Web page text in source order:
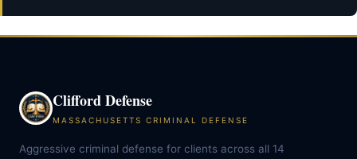
Clifford Defense
MASSACHUSETTS CRIMINAL DEFENSE
Aggressive criminal defense for clients across all 14